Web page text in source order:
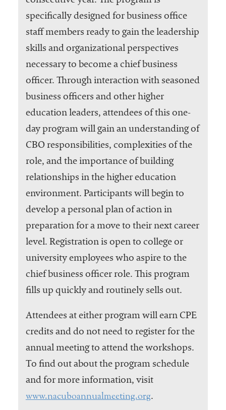
specifically designed for business office
staff members ready to gain the leadership
skills and organizational perspectives
necessary to become a chief business
officer. Through interaction with seasoned
business officers and other higher
education leaders, attendees of this one-
day program will gain an understanding of
CBO responsibilities, complexities of the
role, and the importance of building
relationships in the higher education
environment. Participants will begin to
develop a personal plan of action in
preparation for a move to their next career
level. Registration is open to college or
university employees who aspire to the
chief business officer role. This program
fills up quickly and routinely sells out.
Attendees at either program will earn CPE
credits and do not need to register for the
annual meeting to attend the workshops.
To find out about the program schedule
and for more information, visit
www.nacuboannualmeeting.org.